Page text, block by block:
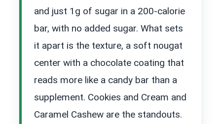
and just 1g of sugar in a 200-calorie
bar, with no added sugar. What sets
it apart is the texture, a soft nougat
center with a chocolate coating that
reads more like a candy bar than a
supplement. Cookies and Cream and
Caramel Cashew are the standouts.